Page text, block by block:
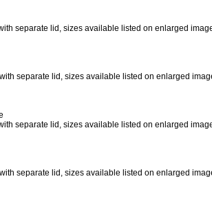
separate lid, sizes available listed on enlarged
separate lid, sizes available listed on enlarged
separate lid, sizes available listed on enlarged
separate lid, sizes available listed on enlarged